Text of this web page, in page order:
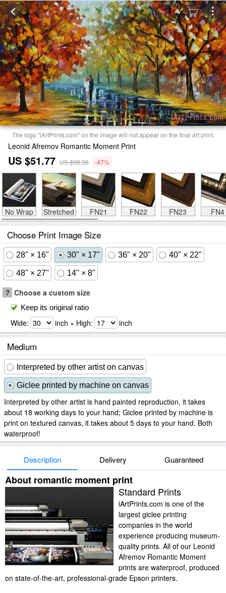
The logo "iArtPrints.com" on the image will not appear on the final art print.
Leonid Afremov Romantic Moment Print
US $51.77 US $98.36 -47%
No Wrap Stretched FN21 FN22 FN23 FN4
Choose Print Image Size
28" × 16" 30" × 17" 36" × 20" 40" × 22"
48" × 27" 14" × 8"
? Choose a custom size
Keep its original ratio
Wide: inch × High: inch
Medium
Interpreted by other artist on canvas
Giclee printed by machine on canvas
Interpreted by other artist is hand painted reproduction, it takes
about 18 working days to your hand; Giclee printed by machine is
print on textured canvas, it takes about 5 days to your hand. Both
waterproof!
Description Delivery Guaranteed
About romantic moment print
Standard Prints
iArtPrints.com is one of the
largest giclee printing
companies in the world
experience producing museum-
quality prints. All of our Leonid
Afremov Romantic Moment
prints are waterproof, produced
on state-of-the-art, professional-grade Epson printers.